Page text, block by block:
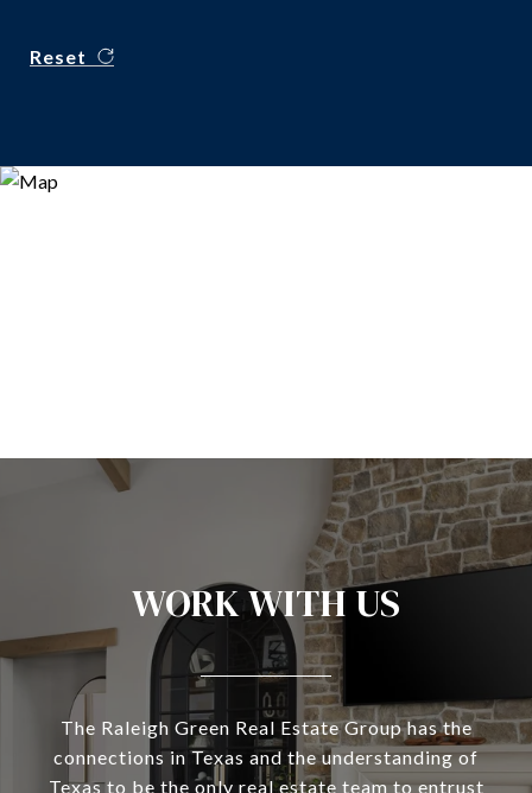
Reset
WORK WITH US
The Raleigh Green Real Estate Group has the
connections in Texas and the understanding of
Texas to be the only real estate team to entrust